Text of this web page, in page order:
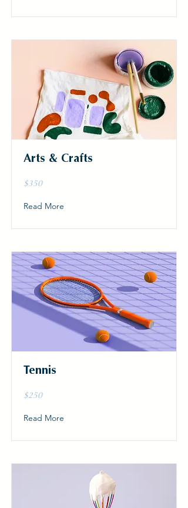
Arts & Crafts
$350
Read More
Tennis
$250
Read More